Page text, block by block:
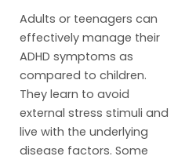
Adults or teenagers can
effectively manage their
ADHD symptoms as
compared to children.
They learn to avoid
external stress stimuli and
live with the underlying
disease factors. Some